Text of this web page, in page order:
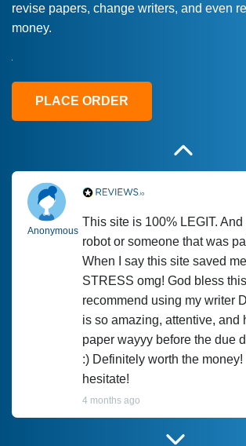
revise papers, change writers, and even
money.
PLACE ORDER
fix what someone else
Anonymous
This site is 100% LEGIT. And
robot or someone that was
When I say this site saved
STRESS omg! God bless this
recommend using my writer
is so amazing, attentive, and
paper wayyy before the due
:) Definitely worth the money!
hesitate!
4 months ago